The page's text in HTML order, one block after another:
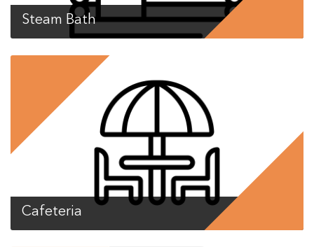
Steam Bath
Cafeteria